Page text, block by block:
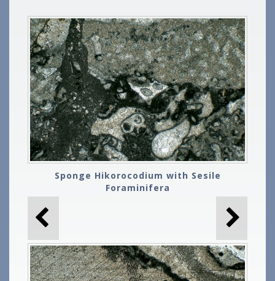
Sponge Hikorocodium with Sesile
Foraminifera